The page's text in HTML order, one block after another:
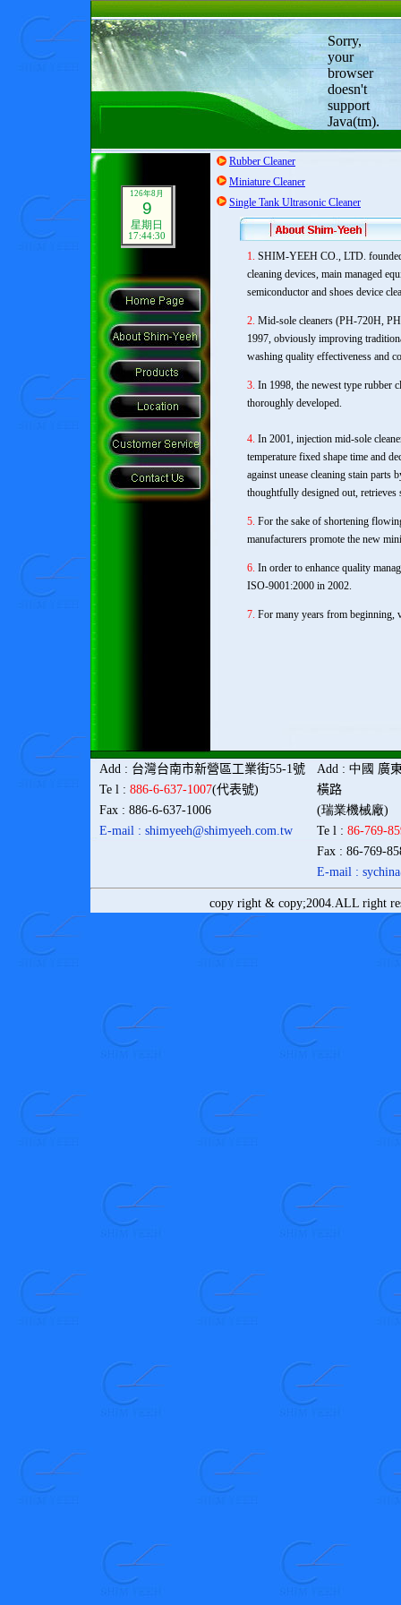
Sorry,
your
browser
doesn't
support
Java(tm).
126年8月
9
星期日
17:44:31
Rubber Cleaner
Miniature Cleaner
Single Tank Ultrasonic Cleaner
1. SHIM-YEEH CO., LTD.
cleaning devices, main managed
semiconductor and shoes device
2. Mid-sole cleaners (PH-720H,
1997, obviously improving
washing quality effectiveness and
3. In 1998, the newest type rubber
thoroughly developed.
4. In 2001, injection mid-sole
temperature fixed shape time and
against unease cleaning stain
thoughtfully designed out, retrieves
5. For the sake of shortening
manufacturers promote the new
6. In order to enhance quality
ISO-9001:2000 in 2002.
7. For many years from beginning,
Add : 台灣台南市新營區工業街55-1號
Te l : 886-6-637-1007(代表號)
Fax : 886-6-637-1006
E-mail : shimyeeh@shimyeeh.com.tw
Add : 中國 廣
橫路
(瑞業機械廠)
Te l : 86-769-
Fax : 86-769-
E-mail :
copy right & copy;2004.ALL right